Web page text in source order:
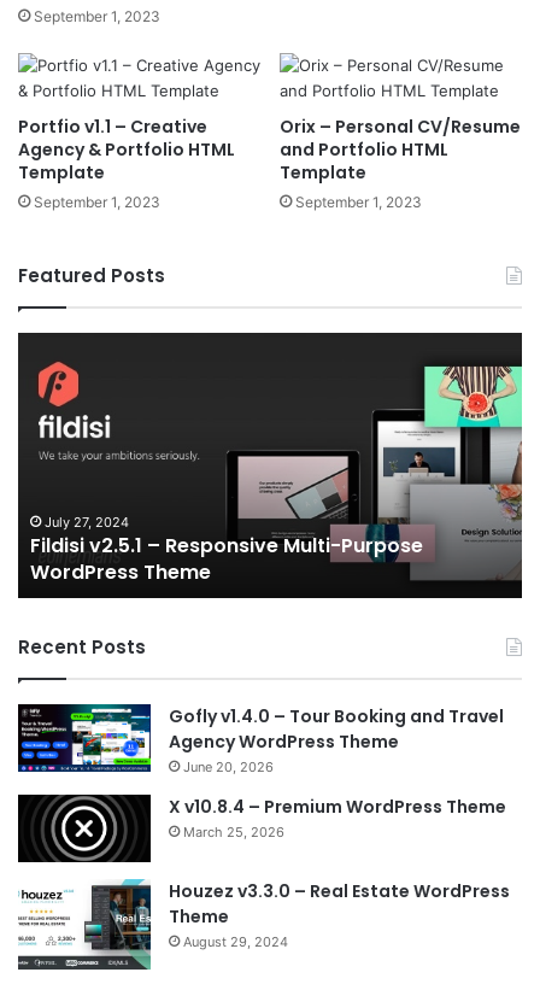
September 1, 2023
Portfio v1.1 – Creative
Agency & Portfolio HTML
Template
September 1, 2023
Orix – Personal CV/Resume
and Portfolio HTML
Template
September 1, 2023
Featured Posts
v2.5.1
Responsive
Multi-
Theme
July 27, 2024
Fildisi v2.5.1 – Responsive Multi-Purpose
WordPress Theme
Recent Posts
Gofly v1.4.0 – Tour Booking and Travel
Agency WordPress Theme
June 20, 2026
X v10.8.4 – Premium WordPress Theme
March 25, 2026
Houzez v3.3.0 – Real Estate WordPress
Theme
August 29, 2024